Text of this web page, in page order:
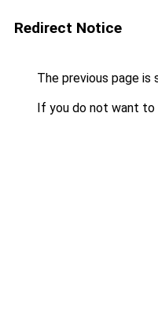
Redirect Notice
The previous page is
If you do not want to